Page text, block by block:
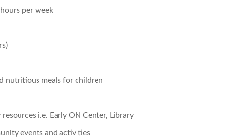
per week
nutritious meals for children
i.e. Early ON Center, Library
events and activities